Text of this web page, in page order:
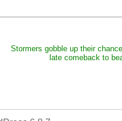
Stormers gobble up their
late comeback to